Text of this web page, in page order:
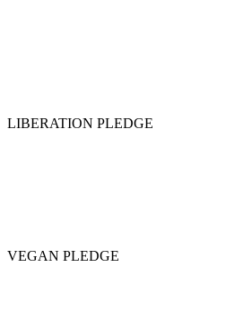
LIBERATION PLEDGE
VEGAN PLEDGE